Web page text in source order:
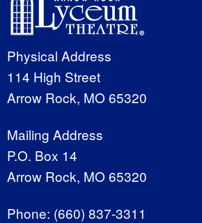
Physical Address
114 High Street
Arrow Rock, MO 65320
Mailing Address
P.O. Box 14
Arrow Rock, MO 65320
Phone: (660) 837-3311